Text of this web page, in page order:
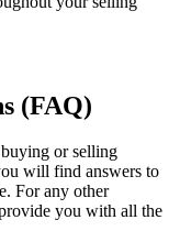
(FAQ)
or selling
will find answers to
For any other
you with all the